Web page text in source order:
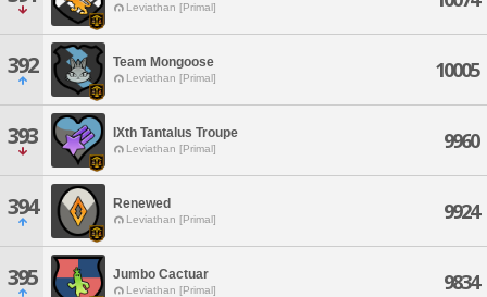
Leviathan [Primal]
392 Team Mongoose
Leviathan [Primal] 10005
393 IXth Tantalus Troupe
Leviathan [Primal] 9960
394 Renewed
Leviathan [Primal] 9924
395 Jumbo Cactuar
Leviathan [Primal] 9834